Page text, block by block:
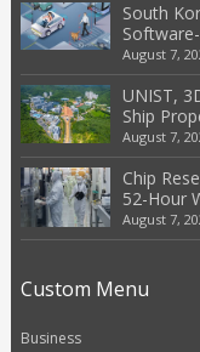
South
August 7,
UNIST,
Ship
August 7,
Chip
52-Hour
August 7,
Custom Menu
Business